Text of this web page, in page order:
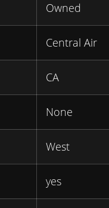
Owned
Central Air
CA
None
West
yes